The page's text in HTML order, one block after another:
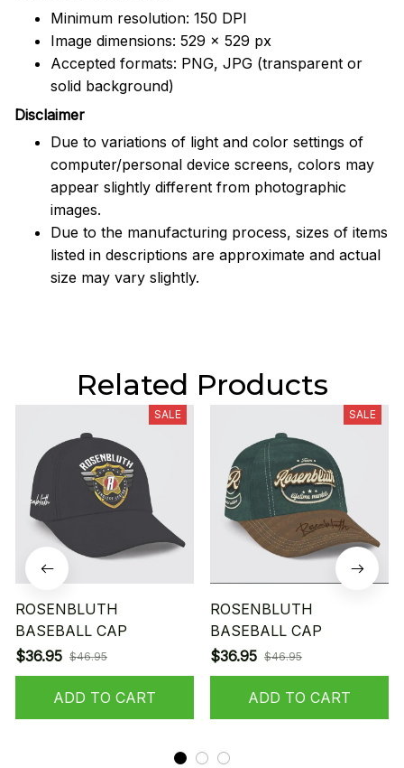
Minimum resolution: 150 DPI
Image dimensions: 529 x 529 px
Accepted formats: PNG, JPG (transparent or
solid background)
Disclaimer
Due to variations of light and color settings of
computer/personal device screens, colors may
appear slightly different from photographic
images.
Due to the manufacturing process, sizes of items
listed in descriptions are approximate and actual
size may vary slightly.
Related Products
SALE
ROSENBLUTH
BASEBALL CAP
$36.95 $46.95
ADD TO CART
SALE
ROSENBLUTH
BASEBALL CAP
$36.95 $46.95
ADD TO CART